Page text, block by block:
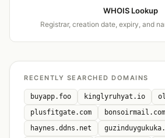
WHOIS Lookup
Registrar, creation date, expiry, and
RECENTLY SEARCHED DOMAINS
buyapp.foo kinglyruhyat.io
plusfitgate.com
bonsoirmail.com
haynes.ddns.net